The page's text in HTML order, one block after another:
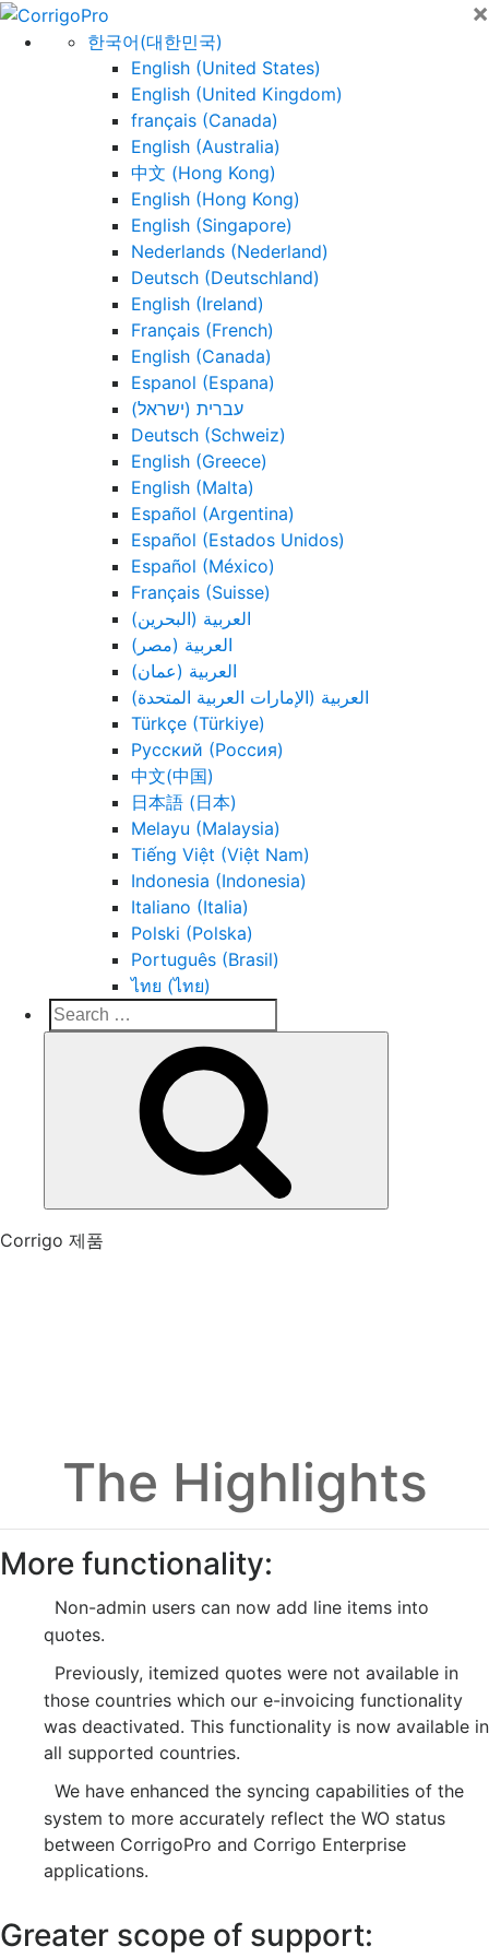
×
Skip
한국어(대한민국)
English (United States)
English (United Kingdom)
français (Canada)
English (Australia)
中文 (Hong Kong)
English (Hong Kong)
English (Singapore)
Nederlands (Nederland)
Deutsch (Deutschland)
English (Ireland)
Français (French)
English (Canada)
Espanol (Espana)
עברית (ישראל)
Deutsch (Schweiz)
English (Greece)
English (Malta)
Español (Argentina)
Español (Estados Unidos)
Español (México)
Français (Suisse)
العربية (البحرين)
العربية (مصر)
العربية (عمان)
العربية (الإمارات العربية المتحدة)
Türkçe (Türkiye)
Русский (Россия)
中文(中国)
日本語 (日本)
Melayu (Malaysia)
Tiếng Việt (Việt Nam)
Indonesia (Indonesia)
Italiano (Italia)
Polski (Polska)
Português (Brasil)
ไทย (ไทย)
Search
Corrigo Pro
Connect, Market and Grow Your Business
Corrigo 제품
The Highlights
More functionality:
Non-admin users can now add line items into
quotes.
Previously, itemized quotes were not available in
those countries which our e-invoicing functionality
was deactivated. This functionality is now available in
all supported countries.
We have enhanced the syncing capabilities of the
system to more accurately reflect the WO status
between CorrigoPro and Corrigo Enterprise
applications.
Greater scope of support: